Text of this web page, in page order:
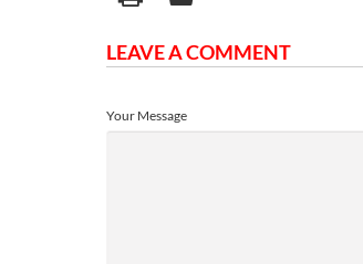
LEAVE A COMMENT
Your Message